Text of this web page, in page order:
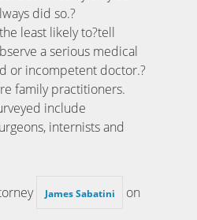
did so.?
least likely to?tell
a serious medical
or incompetent doctor.?
family practitioners.
include
internists and
James Sabatini on